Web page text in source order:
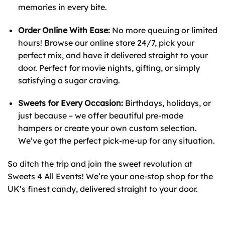
memories in every bite.
Order Online With Ease:No more queuing or limited
hours! Browse our online store 24/7, pick your
perfect mix, and have it delivered straight to your
door. Perfect for movie nights, gifting, or simply
satisfying a sugar craving.
Sweets for Every Occasion:Birthdays, holidays, or
just because – we offer beautiful pre-made
hampers or create your own custom selection.
We’ve got the perfect pick-me-up for any situation.
So ditch the trip and join the sweet revolution at
Sweets 4 All Events! We’re your one-stop shop for the
UK’s finest candy, delivered straight to your door.